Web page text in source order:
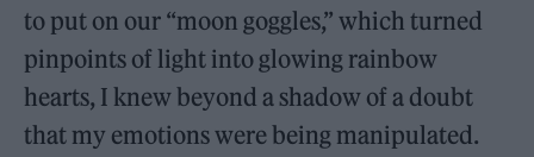
to put on our “moon goggles,” which turned
pinpoints of light into glowing rainbow
hearts, I knew beyond a shadow of a doubt
that my emotions were being manipulated.